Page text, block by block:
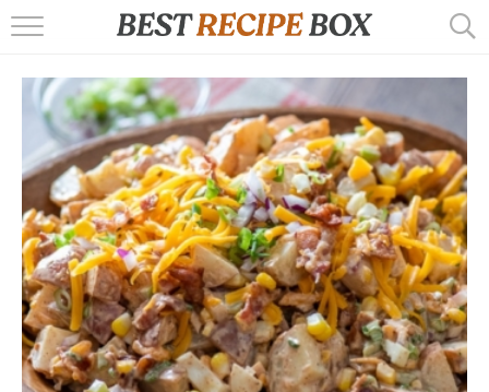
RECIPES
POPULAR
AIR FRYER
EBOOKS
START HERE